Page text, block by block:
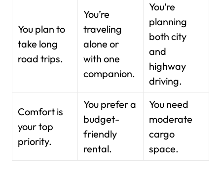
You plan to
take long
road trips.
You’re
traveling
alone or
with one
companion.
You’re
planning
both city
and
highway
driving.
Comfort is
your top
priority.
You prefer a
budget-
friendly
rental.
You need
moderate
cargo
space.